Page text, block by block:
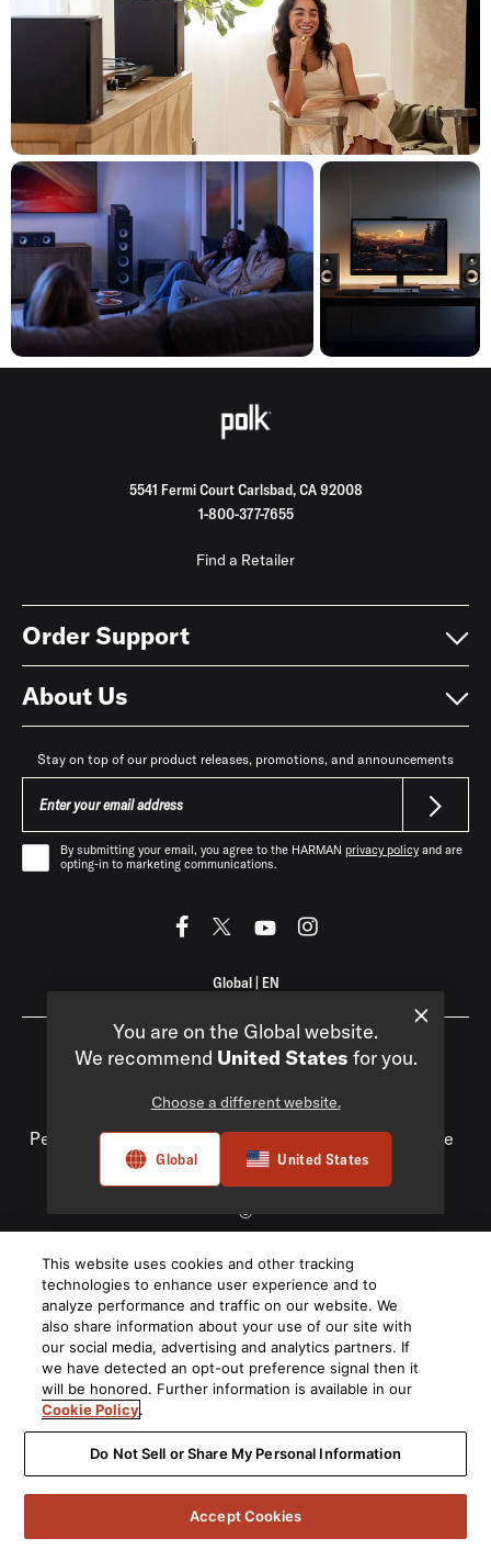
5541 Fermi Court Carlsbad, CA 92008
1-800-377-7655
Find a Retailer
Order Support
About Us
Stay on top of our product releases, promotions, and announcements
By submitting your email, you agree to the HARMAN privacy policyand are
opting-in to marketing communications.
Global EN
Privacy Policy Compliance
Do Not Sell My
Personal Information
Terms of Use
Terms of Sale
Accessibility
©
2026
Harman International Industries, Incorporated. All rights
reserved.
You are on the Global website.
We recommend United States for you.
Choose a different website.
Global United States
This website uses cookies and other tracking
technologies to enhance user experience and to
analyze performance and traffic on our website. We
also share information about your use of our site with
our social media, advertising and analytics partners. If
we have detected an opt-out preference signal then it
will be honored. Further information is available in our
Cookie Policy.
Do Not Sell or Share My Personal Information
Accept Cookies